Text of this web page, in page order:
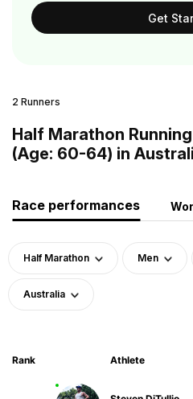
Get
2 Runners
Half Marathon
(Age: 60-64) in
Race performances
Half Marathon Men
Australia
Rank Athlete